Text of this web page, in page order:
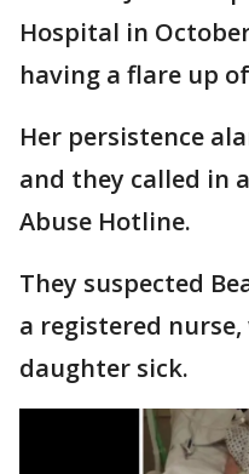
Hospital in
having a flare up
Her persistence
and they called in
Abuse Hotline.
They suspected
a registered
daughter sick.